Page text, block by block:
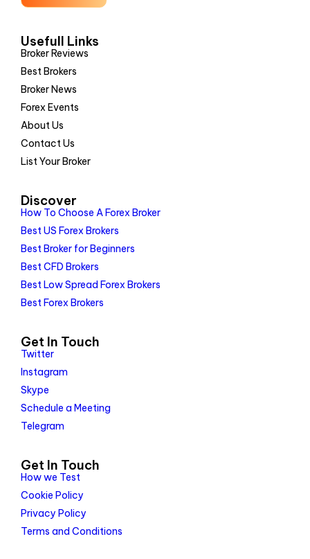
Usefull Links
Broker Reviews
Best Brokers
Broker News
Forex Events
About Us
Contact Us
List Your Broker
Discover
How To Choose A Forex Broker
Best US Forex Brokers
Best Broker for Beginners
Best CFD Brokers
Best Low Spread Forex Brokers
Best Forex Brokers
Get In Touch
Twitter
Instagram
Skype
Schedule a Meeting
Telegram
Get In Touch
How we Test
Cookie Policy
Privacy Policy
Terms and Conditions